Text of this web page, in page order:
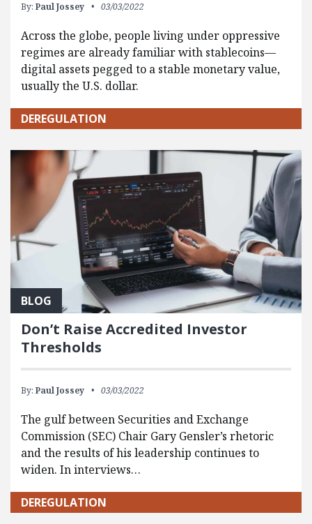
By: Paul Jossey 03/03/2022
Across the globe, people living under oppressive
regimes are already familiar with stablecoins—
digital assets pegged to a stable monetary value,
usually the U.S. dollar.
DEREGULATION
BLOG
Don’t Raise Accredited Investor
Thresholds
By: Paul Jossey 03/03/2022
The gulf between Securities and Exchange
Commission (SEC) Chair Gary Gensler’s rhetoric
and the results of his leadership continues to
widen. In interviews…
DEREGULATION